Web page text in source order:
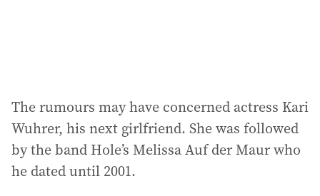
The rumours may have concerned actress Kari
Wuhrer, his next girlfriend. She was followed
by the band Hole’s Melissa Auf der Maur who
he dated until 2001.